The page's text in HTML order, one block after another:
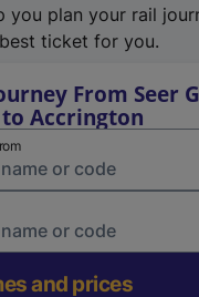
you plan your rail
ticket for you.
From Seer
to Accrington
and prices